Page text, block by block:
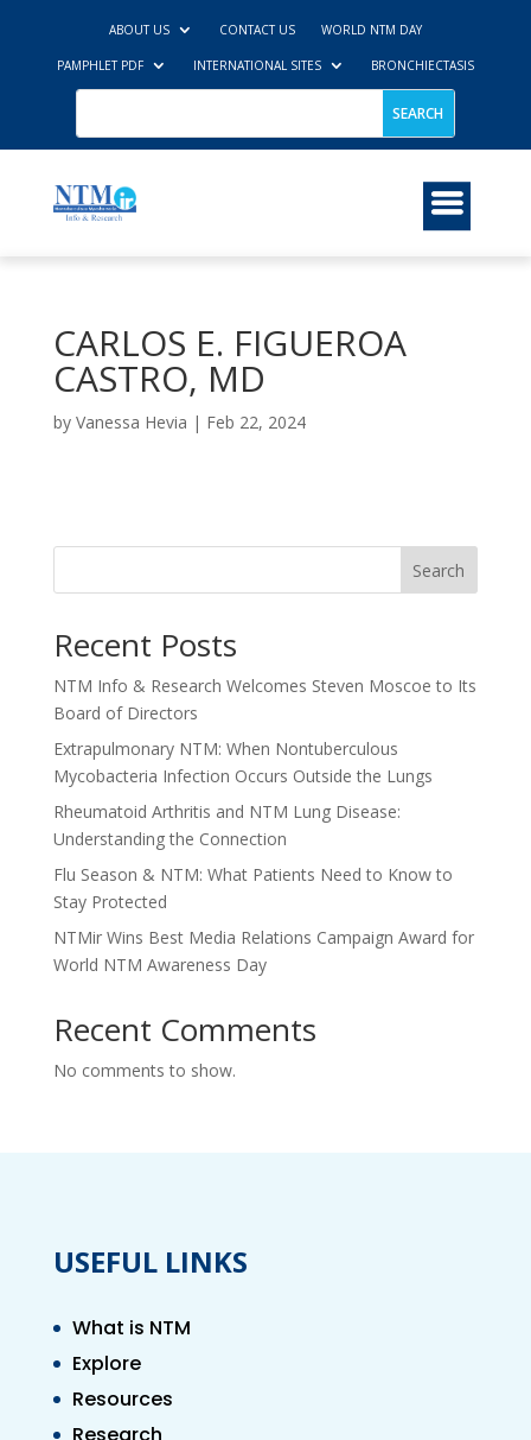
ABOUT US CONTACT US WORLD NTM DAY
PAMPHLET PDF INTERNATIONAL SITES BRONCHIECTASIS
CARLOS E. FIGUEROA
CASTRO, MD
by Vanessa Hevia | Feb 22, 2024
Search
Recent Posts
NTM Info & Research Welcomes Steven Moscoe to Its
Board of Directors
Extrapulmonary NTM: When Nontuberculous
Mycobacteria Infection Occurs Outside the Lungs
Rheumatoid Arthritis and NTM Lung Disease:
Understanding the Connection
Flu Season & NTM: What Patients Need to Know to
Stay Protected
NTMir Wins Best Media Relations Campaign Award for
World NTM Awareness Day
Recent Comments
No comments to show.
USEFUL LINKS
What is NTM
Explore
Resources